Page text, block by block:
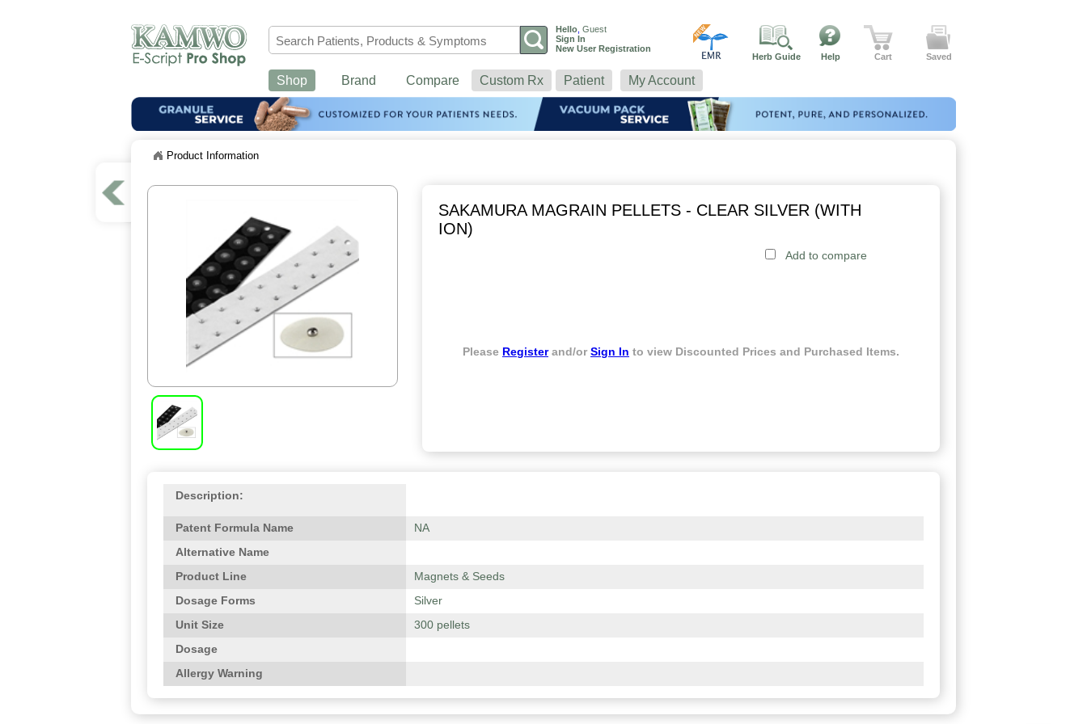
Hello Guest
Sign In
New User Registration
Herb Guide
Help Cart Saved
Shop Brand Compare Custom Rx Patient My Account
Product Information
SAKAMURA MAGRAIN PELLETS - CLEAR SILVER (WITH
ION)
Add to compare
Please Registerand/or Sign In to view Discounted Prices and Purchased Items.
Description:
Patent Formula Name
NA
Alternative Name
Product Line
Magnets & Seeds
Dosage Forms
Silver
Unit Size
300 pellets
Dosage
Allergy Warning